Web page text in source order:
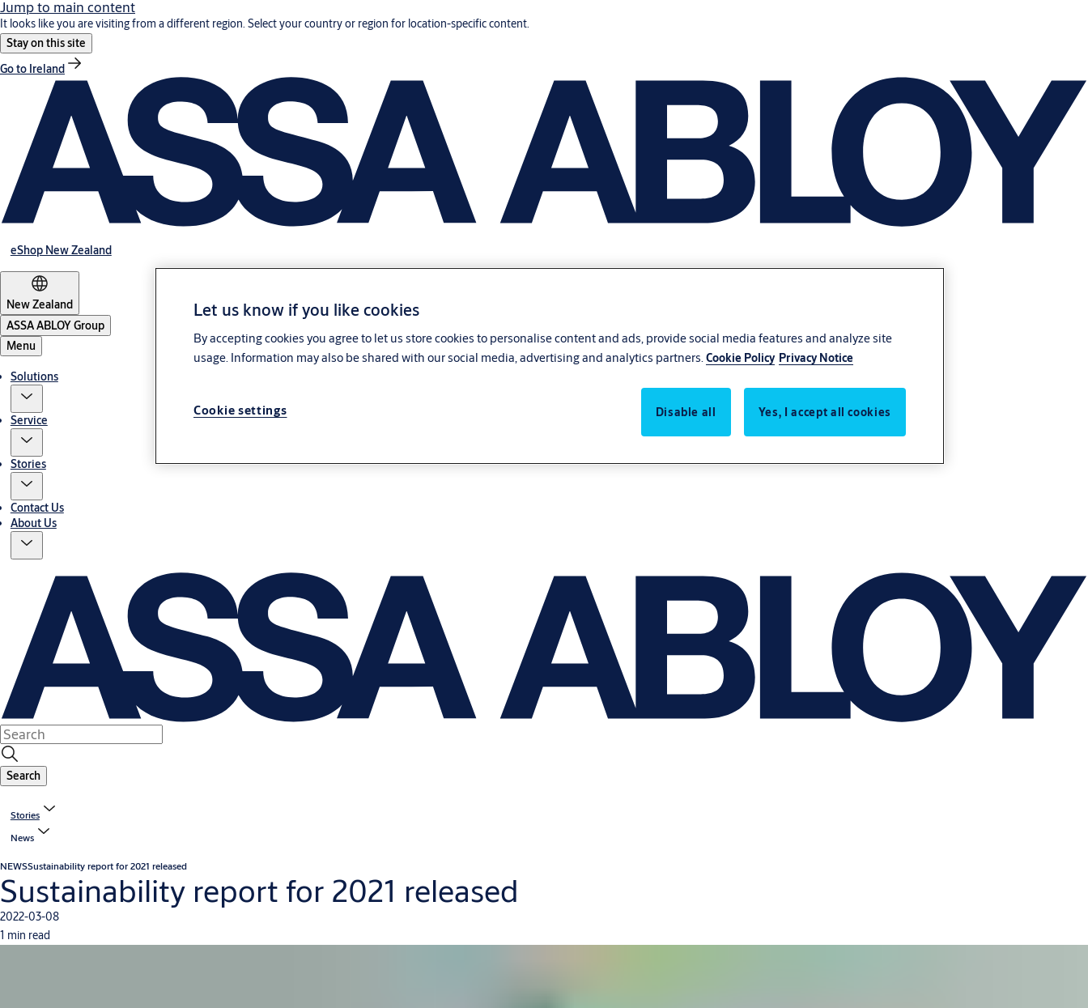
Jump to main content
It looks like you are visiting from a different region. Select your country or region for location-specific content.
Stay on this site
Go to Ireland
eShop New Zealand
New Zealand
ASSA ABLOY Group
Menu
Solutions
Service
Stories
Contact Us
About Us
Search
Stories
News
NEWSSustainability report for 2021 released
Sustainability report for 2021 released
2022-03-08
1 min read
Let us know if you like cookies
By accepting cookies you agree to let us store cookies to personalise content and ads, provide social media features and analyze site
usage. Information may also be shared with our social media, advertising and analytics partners.Cookie Policy Privacy Notice
Cookie settings Disable all Yes, I accept all cookies